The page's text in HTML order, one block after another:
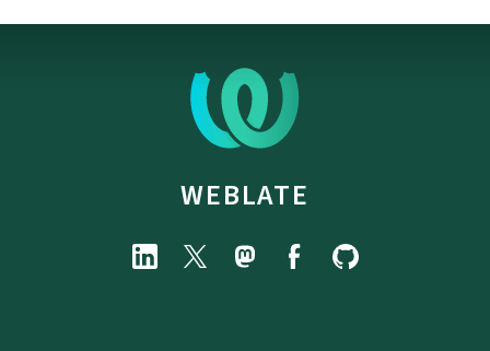
WEBLATE